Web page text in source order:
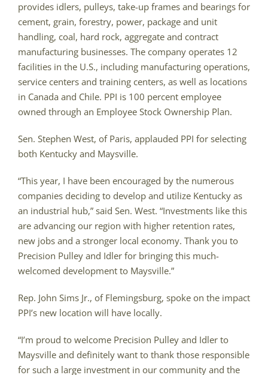
provides idlers, pulleys, take-up frames and bearings for
cement, grain, forestry, power, package and unit
handling, coal, hard rock, aggregate and contract
manufacturing businesses. The company operates 12
facilities in the U.S., including manufacturing operations,
service centers and training centers, as well as locations
in Canada and Chile. PPI is 100 percent employee
owned through an Employee Stock Ownership Plan.
Sen. Stephen West, of Paris, applauded PPI for selecting
both Kentucky and Maysville.
“This year, I have been encouraged by the numerous
companies deciding to develop and utilize Kentucky as
an industrial hub,” said Sen. West. “Investments like this
are advancing our region with higher retention rates,
new jobs and a stronger local economy. Thank you to
Precision Pulley and Idler for bringing this much-
welcomed development to Maysville.”
Rep. John Sims Jr., of Flemingsburg, spoke on the impact
PPI’s new location will have locally.
“I’m proud to welcome Precision Pulley and Idler to
Maysville and definitely want to thank those responsible
for such a large investment in our community and the